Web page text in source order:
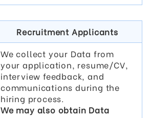
Recruitment Applicants
We collect your Data from
your application, resume/CV,
interview feedback, and
communications during the
hiring process.
We may also obtain Data